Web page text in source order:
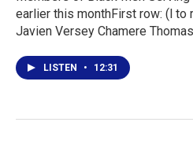
earlier this monthFirst row: (l to
Javien Versey Chamere
LISTEN • 12:31